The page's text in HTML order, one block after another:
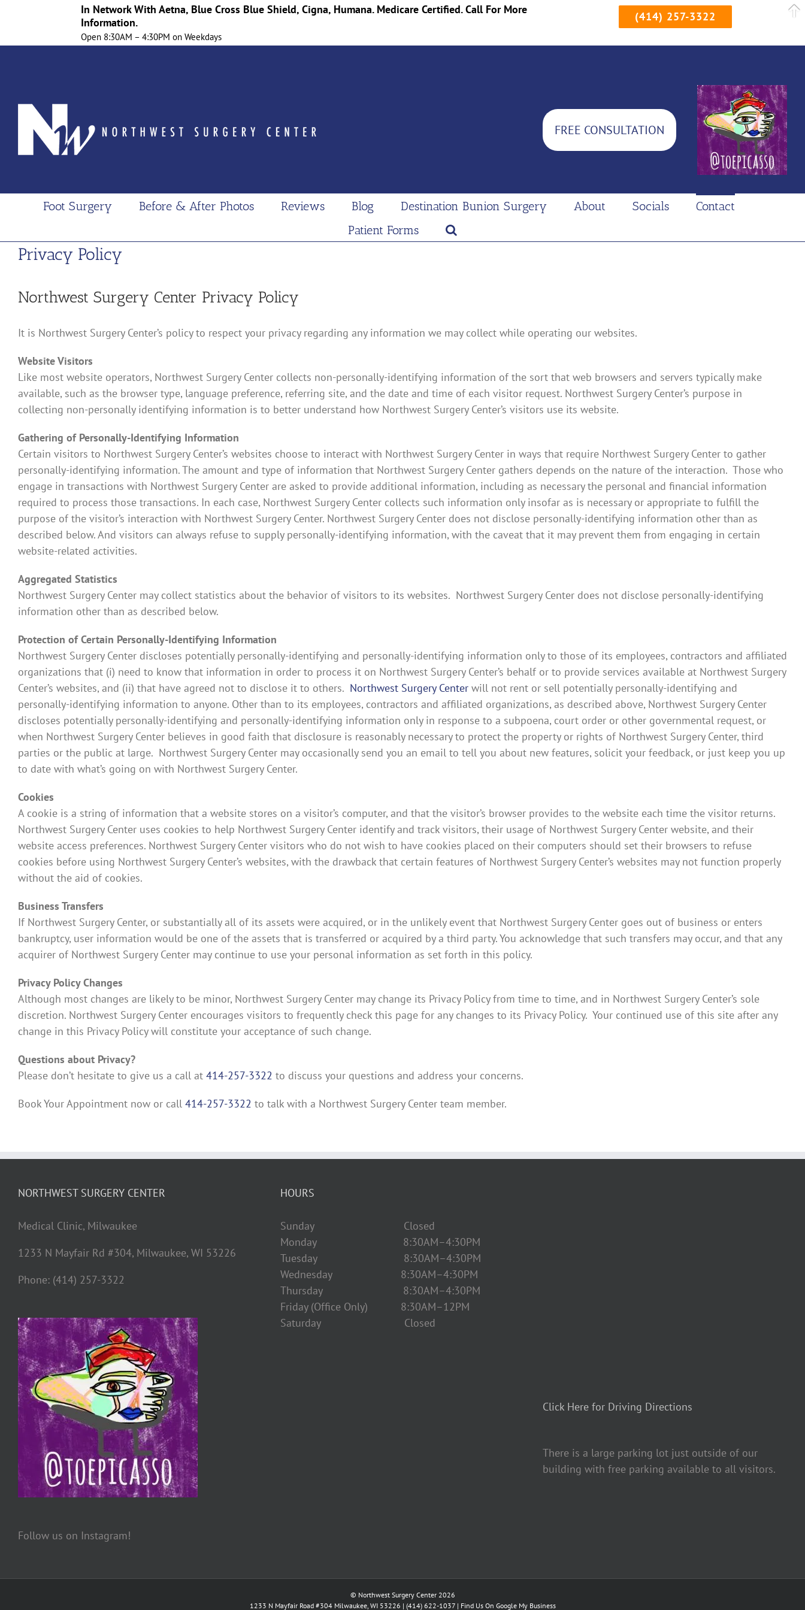
FREE CONSULTATION
Foot Surgery Before & After Photos Reviews Blog Destination Bunion Surgery About Socials
Contact
Patient Forms
Privacy Policy
Northwest Surgery Center Privacy Policy
It is Northwest Surgery Center’s policy to respect your privacy regarding any information we may collect while operating our websites.
Website Visitors
Like most website operators, Northwest Surgery Center collects non-personally-identifying information of the sort that web browsers and servers typically make
available, such as the browser type, language preference, referring site, and the date and time of each visitor request. Northwest Surgery Center’s purpose in
collecting non-personally identifying information is to better understand how Northwest Surgery Center’s visitors use its website.
Gathering of Personally-Identifying Information
Certain visitors to Northwest Surgery Center’s websites choose to interact with Northwest Surgery Center in ways that require Northwest Surgery Center to gather
personally-identifying information. The amount and type of information that Northwest Surgery Center gathers depends on the nature of the interaction. Those who
engage in transactions with Northwest Surgery Center are asked to provide additional information, including as necessary the personal and financial information
required to process those transactions. In each case, Northwest Surgery Center collects such information only insofar as is necessary or appropriate to fulfill the
purpose of the visitor’s interaction with Northwest Surgery Center. Northwest Surgery Center does not disclose personally-identifying information other than as
described below. And visitors can always refuse to supply personally-identifying information, with the caveat that it may prevent them from engaging in certain
website-related activities.
Aggregated Statistics
Northwest Surgery Center may collect statistics about the behavior of visitors to its websites. Northwest Surgery Center does not disclose personally-identifying
information other than as described below.
Protection of Certain Personally-Identifying Information
Northwest Surgery Center discloses potentially personally-identifying and personally-identifying information only to those of its employees, contractors and affiliated
organizations that (i) need to know that information in order to process it on Northwest Surgery Center’s behalf or to provide services available at Northwest Surgery
Center’s websites, and (ii) that have agreed not to disclose it to others. Northwest Surgery Center will not rent or sell potentially personally-identifying and
personally-identifying information to anyone. Other than to its employees, contractors and affiliated organizations, as described above, Northwest Surgery Center
discloses potentially personally-identifying and personally-identifying information only in response to a subpoena, court order or other governmental request, or
when Northwest Surgery Center believes in good faith that disclosure is reasonably necessary to protect the property or rights of Northwest Surgery Center, third
parties or the public at large. Northwest Surgery Center may occasionally send you an email to tell you about new features, solicit your feedback, or just keep you up
to date with what’s going on with Northwest Surgery Center.
Cookies
A cookie is a string of information that a website stores on a visitor’s computer, and that the visitor’s browser provides to the website each time the visitor returns.
Northwest Surgery Center uses cookies to help Northwest Surgery Center identify and track visitors, their usage of Northwest Surgery Center website, and their
website access preferences. Northwest Surgery Center visitors who do not wish to have cookies placed on their computers should set their browsers to refuse
cookies before using Northwest Surgery Center’s websites, with the drawback that certain features of Northwest Surgery Center’s websites may not function properly
without the aid of cookies.
Business Transfers
If Northwest Surgery Center, or substantially all of its assets were acquired, or in the unlikely event that Northwest Surgery Center goes out of business or enters
bankruptcy, user information would be one of the assets that is transferred or acquired by a third party. You acknowledge that such transfers may occur, and that any
acquirer of Northwest Surgery Center may continue to use your personal information as set forth in this policy.
Privacy Policy Changes
Although most changes are likely to be minor, Northwest Surgery Center may change its Privacy Policy from time to time, and in Northwest Surgery Center’s sole
discretion. Northwest Surgery Center encourages visitors to frequently check this page for any changes to its Privacy Policy. Your continued use of this site after any
change in this Privacy Policy will constitute your acceptance of such change.
Questions about Privacy?
Please don’t hesitate to give us a call at 414-257-3322 to discuss your questions and address your concerns.
Book Your Appointment now or call 414-257-3322 to talk with a Northwest Surgery Center team member.
NORTHWEST SURGERY CENTER
Medical Clinic, Milwaukee
1233 N Mayfair Rd #304, Milwaukee, WI 53226
Phone: (414) 257-3322
Follow us on Instagram!
HOURS
Sunday Closed
Monday 8:30AM–4:30PM
Tuesday 8:30AM–4:30PM
Wednesday 8:30AM–4:30PM
Thursday 8:30AM–4:30PM
Friday (Office Only) 8:30AM–12PM
Saturday Closed
Click Here for Driving Directions
There is a large parking lot just outside of our
building with free parking available to all visitors.
© Northwest Surgery Center 2026
1233 N Mayfair Road #304 Milwaukee, WI 53226 | (414) 622-1037| Find Us On Google My Business
In Network With Aetna, Blue Cross Blue Shield, Cigna, Humana. Medicare Certified. Call For More
Information.
Open 8:30AM – 4:30PM on Weekdays
(414) 257-3322